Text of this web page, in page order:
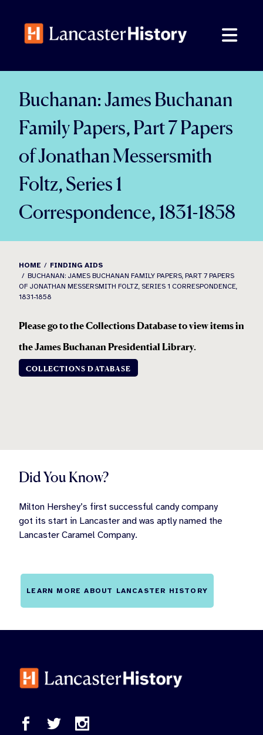
content
Buchanan: James Buchanan
Family Papers, Part 7 Papers
of Jonathan Messersmith
Foltz, Series 1
Correspondence, 1831-1858
HOME
FINDING AIDS
BUCHANAN: JAMES BUCHANAN FAMILY PAPERS, PART 7 PAPERS
OF JONATHAN MESSERSMITH FOLTZ, SERIES 1 CORRESPONDENCE,
1831-1858
Please go to the Collections Database to view items in
theJames Buchanan Presidential Library.
COLLECTIONS DATABASE
Did You Know?
Milton Hershey’s first successful candy company
got its start in Lancaster and was aptly named the
Lancaster Caramel Company.
LEARN MORE ABOUT LANCASTER HISTORY